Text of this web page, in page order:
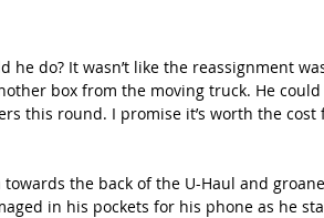
box from the moving truck. He could
this round. I promise it’s worth the cost
in his pockets for his phone as he